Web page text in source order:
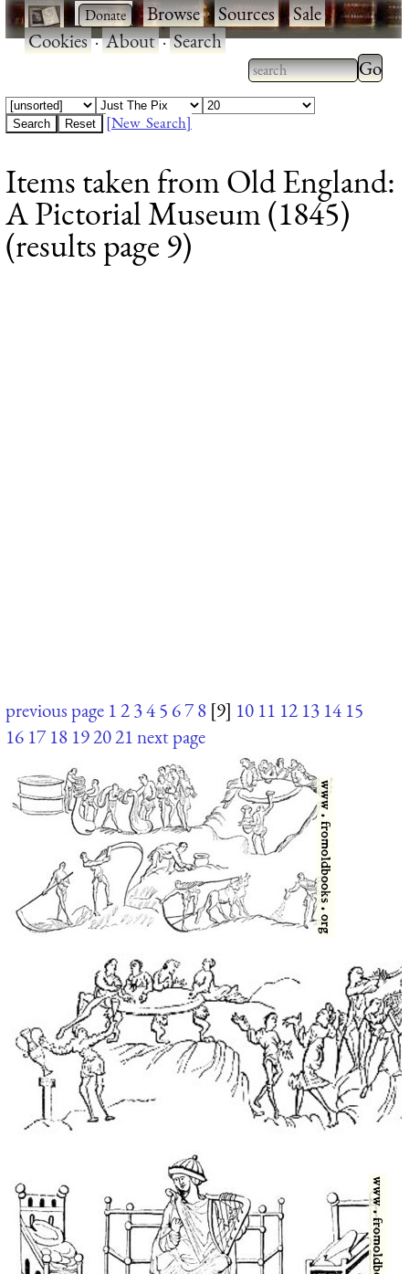
· ·Browse·Sources·Sale·
Cookies·About·Search
Type 2 or more
characters for
Type
results.
[New Search]
Items taken from Old England:
A Pictorial Museum (1845)
(results page 9)
previous page 12345 678 [9] 10 11 12 13 14 15
16 17 18 192021next page